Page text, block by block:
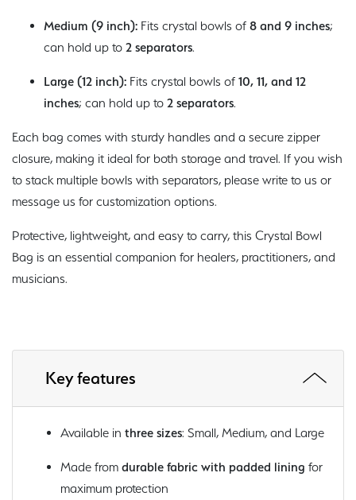
Medium (9 inch): Fits crystal bowls of 8 and 9 inches;
can hold up to 2 separators.
Large (12 inch): Fits crystal bowls of 10, 11, and 12
inches; can hold up to 2 separators.
Each bag comes with sturdy handles and a secure zipper
closure, making it ideal for both storage and travel. If you wish
to stack multiple bowls with separators, please write to us or
message us for customization options.
Protective, lightweight, and easy to carry, this Crystal Bowl
Bag is an essential companion for healers, practitioners, and
musicians.
Key features
Available in three sizes: Small, Medium, and Large
Made from durable fabric with padded lining for
maximum protection